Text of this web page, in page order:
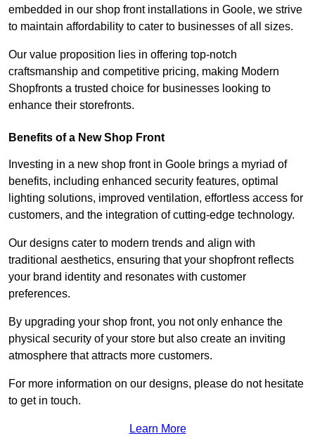
embedded in our shop front installations in Goole, we strive
to maintain affordability to cater to businesses of all sizes.
Our value proposition lies in offering top-notch
craftsmanship and competitive pricing, making Modern
Shopfronts a trusted choice for businesses looking to
enhance their storefronts.
Benefits of a New Shop Front
Investing in a new shop front in Goole brings a myriad of
benefits, including enhanced security features, optimal
lighting solutions, improved ventilation, effortless access for
customers, and the integration of cutting-edge technology.
Our designs cater to modern trends and align with
traditional aesthetics, ensuring that your shopfront reflects
your brand identity and resonates with customer
preferences.
By upgrading your shop front, you not only enhance the
physical security of your store but also create an inviting
atmosphere that attracts more customers.
For more information on our designs, please do not hesitate
to get in touch.
Learn More